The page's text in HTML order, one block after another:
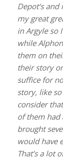
Depot‘s
my great
in Argyle so
while
them on
their story
suffice for
story, like
consider
of them had
brought
would have
That’s a lot